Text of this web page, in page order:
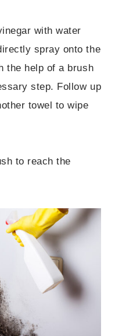
with water
spray onto the
the help of a brush
step. Follow up
towel to wipe
to reach the